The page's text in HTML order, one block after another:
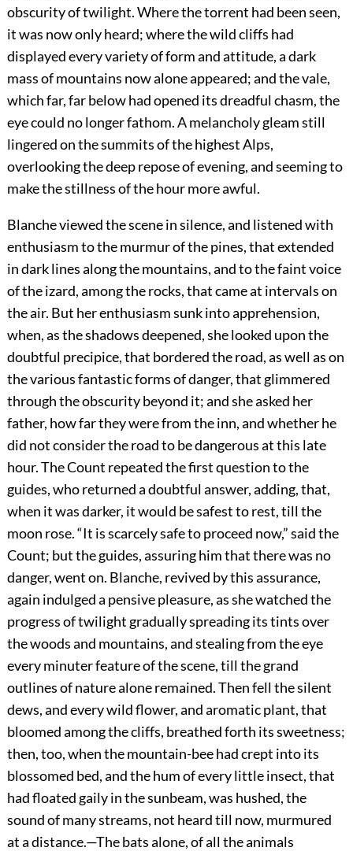
obscurity of twilight. Where the torrent had been seen,
it was now only heard; where the wild cliffs had
displayed every variety of form and attitude, a dark
mass of mountains now alone appeared; and the vale,
which far, far below had opened its dreadful chasm, the
eye could no longer fathom. A melancholy gleam still
lingered on the summits of the highest Alps,
overlooking the deep repose of evening, and seeming to
make the stillness of the hour more awful.
Blanche viewed the scene in silence, and listened with
enthusiasm to the murmur of the pines, that extended
in dark lines along the mountains, and to the faint voice
of the izard, among the rocks, that came at intervals on
the air. But her enthusiasm sunk into apprehension,
when, as the shadows deepened, she looked upon the
doubtful precipice, that bordered the road, as well as on
the various fantastic forms of danger, that glimmered
through the obscurity beyond it; and she asked her
father, how far they were from the inn, and whether he
did not consider the road to be dangerous at this late
hour. The Count repeated the first question to the
guides, who returned a doubtful answer, adding, that,
when it was darker, it would be safest to rest, till the
moon rose. “It is scarcely safe to proceed now,” said the
Count; but the guides, assuring him that there was no
danger, went on. Blanche, revived by this assurance,
again indulged a pensive pleasure, as she watched the
progress of twilight gradually spreading its tints over
the woods and mountains, and stealing from the eye
every minuter feature of the scene, till the grand
outlines of nature alone remained. Then fell the silent
dews, and every wild flower, and aromatic plant, that
bloomed among the cliffs, breathed forth its sweetness;
then, too, when the mountain-bee had crept into its
blossomed bed, and the hum of every little insect, that
had floated gaily in the sunbeam, was hushed, the
sound of many streams, not heard till now, murmured
at a distance.—The bats alone, of all the animals